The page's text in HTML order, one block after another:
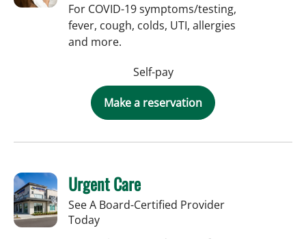
For COVID-19 symptoms/testing,
fever, cough, colds, UTI, allergies
and more.
Self-pay
Make a reservation
Urgent Care
See A Board-Certified Provider
Today